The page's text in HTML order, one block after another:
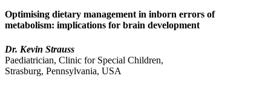
Optimising dietary management in inborn errors of
metabolism: implications for brain development
Dr. Kevin Strauss
Paediatrician, Clinic for Special Children,
Strasburg, Pennsylvania, USA